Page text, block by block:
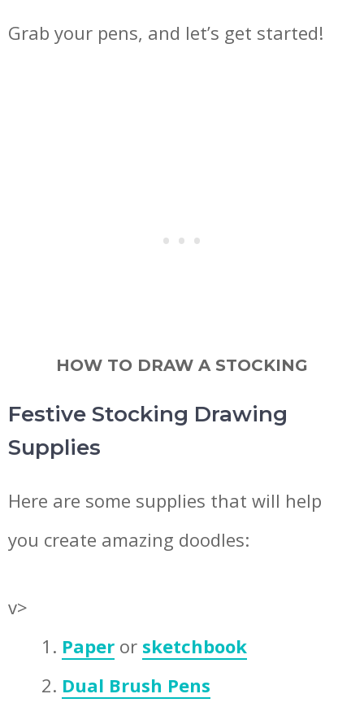
Grab your pens, and let’s get started!
HOW TO DRAW A STOCKING
Festive Stocking Drawing
Supplies
Here are some supplies that will help
you create amazing doodles:
v>
Paper or sketchbook
Dual Brush Pens